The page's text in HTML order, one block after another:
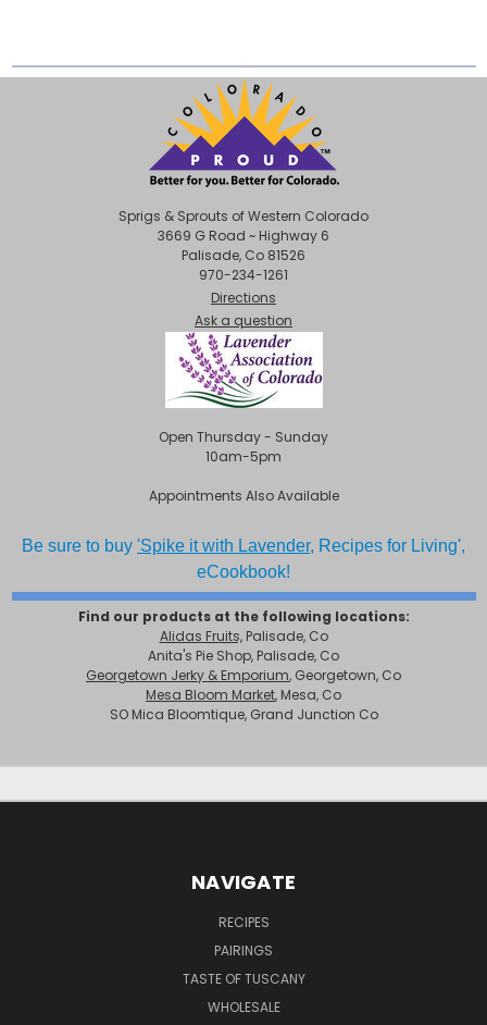
Sprigs & Sprouts of Western Colorado
3669 G Road ~ Highway 6
Palisade, Co 81526
970-234-1261
Directions
Ask a question
Open Thursday - Sunday
10am-5pm
Appointments Also Available
Be sure to buy 'Spike it with Lavender, Recipes for Living',
eCookbook!
Find our products at the following locations:
Alidas Fruits,Palisade, Co
Anita's Pie Shop, Palisade, Co
Georgetown Jerky & Emporium, Georgetown, Co
Mesa Bloom Market, Mesa, Co
SO Mica Bloomtique, Grand Junction Co
NAVIGATE
RECIPES
PAIRINGS
TASTE OF TUSCANY
WHOLESALE